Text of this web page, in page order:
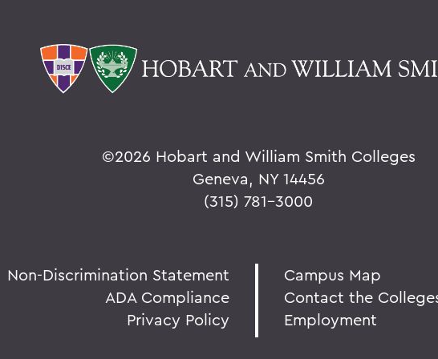
©2026 Hobart and William Smith Colleges
Geneva, NY 14456
(315) 781-3000
Non-Discrimination Statement
ADA Compliance
Privacy Policy
Campus Map
Contact the
Employment